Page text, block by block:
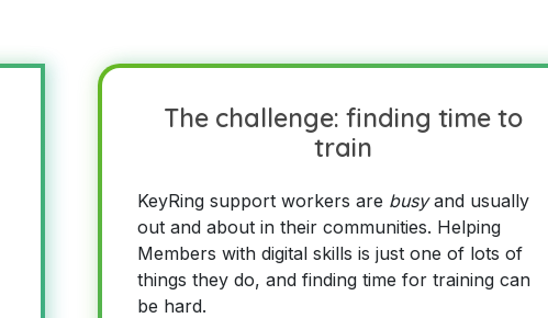
The challenge: finding time to
train
KeyRing support workers are busyand usually
out and about in their communities. Helping
Members with digital skills is just one of lots of
things they do, and finding time for training can
be hard.